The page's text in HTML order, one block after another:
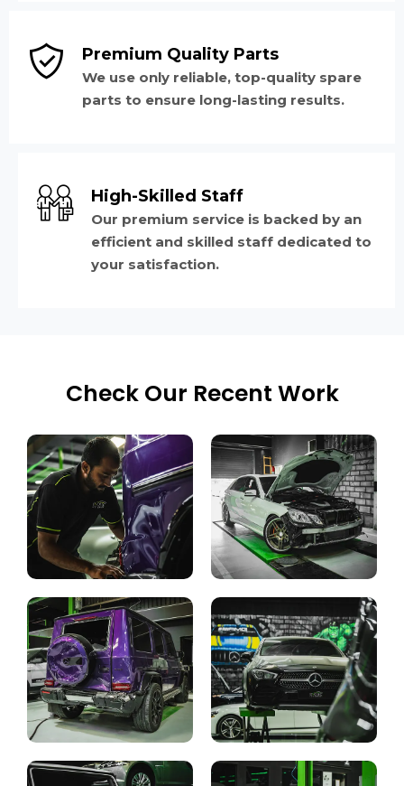
Premium Quality Parts
We use only reliable, top-quality spare
parts to ensure long-lasting results.
High-Skilled Staff
Our premium service is backed by an
efficient and skilled staff dedicated to
your satisfaction.
Check Our Recent Work